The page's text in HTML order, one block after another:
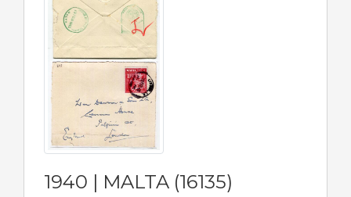
1940 | MALTA (16135)